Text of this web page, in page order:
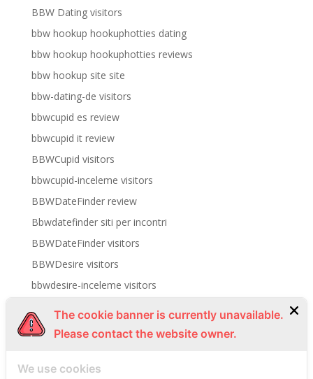
BBW Dating visitors
bbw hookup hookuphotties dating
bbw hookup hookuphotties reviews
bbw hookup site site
bbw-dating-de visitors
bbwcupid es review
bbwcupid it review
BBWCupid visitors
bbwcupid-inceleme visitors
BBWDateFinder review
Bbwdatefinder siti per incontri
BBWDateFinder visitors
BBWDesire visitors
bbwdesire-inceleme visitors
bdsm-com-inceleme visitors
be2 review
The cookie banner is currently unavailable.
Please contact the website owner.
We use cookies